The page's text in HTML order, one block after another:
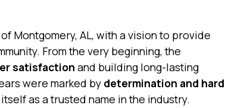
Montgomery, AL, with a vision to provide
From the very beginning, the
satisfaction and building long-lasting
were marked by determination and hard
as a trusted name in the industry.